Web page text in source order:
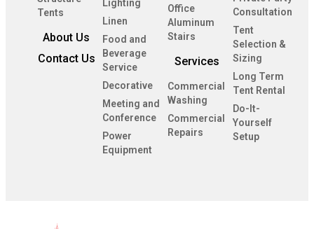
Tents
About Us
Contact Us
Lighting
Linen
Food and
Beverage
Service
Decorative
Meeting and
Conference
Power
Equipment
Office
Aluminum
Stairs
Services
Commercial
Washing
Commercial
Repairs
Consultation
Tent
Selection &
Sizing
Long Term
Tent Rental
Do-It-
Yourself
Setup